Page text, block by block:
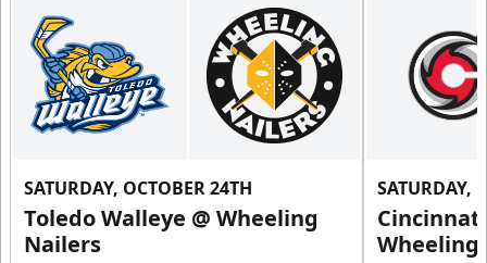
SATURDAY, OCTOBER 24TH
Toledo Walleye @ Wheeling
Nailers
SATURDAY,
Wheeling